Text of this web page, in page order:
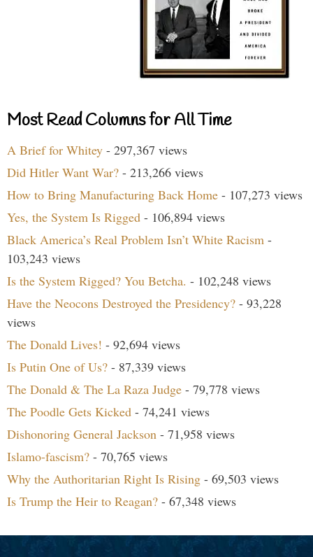
Most Read Columns for All Time
A Brief for Whitey - 297,367 views
Did Hitler Want War? - 213,266 views
How to Bring Manufacturing Back Home - 107,273 views
Yes, the System Is Rigged - 106,894 views
Black America’s Real Problem Isn’t White Racism -
103,243 views
Is the System Rigged? You Betcha. - 102,248 views
Have the Neocons Destroyed the Presidency? - 93,228
views
The Donald Lives! - 92,694 views
Is Putin One of Us? - 87,339 views
The Donald & The La Raza Judge - 79,778 views
The Poodle Gets Kicked - 74,241 views
Dishonoring General Jackson - 71,958 views
Islamo-fascism? - 70,765 views
Why the Authoritarian Right Is Rising - 69,503 views
Is Trump the Heir to Reagan? - 67,348 views